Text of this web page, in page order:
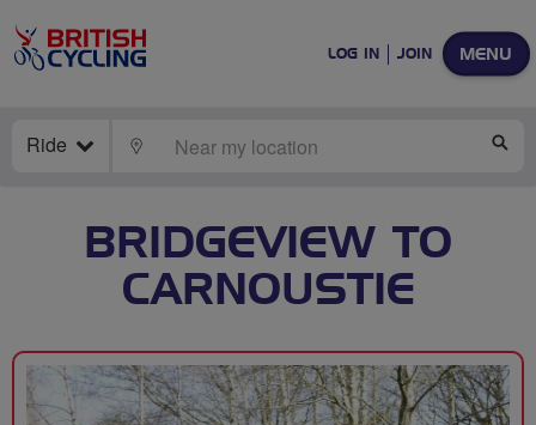
MENU
LOG IN JOIN
Ride LOCATE
BRIDGEVIEW TO
CARNOUSTIE